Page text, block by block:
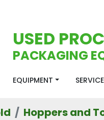
USED
PACKAGING
EQUIPMENT
Hoppers and